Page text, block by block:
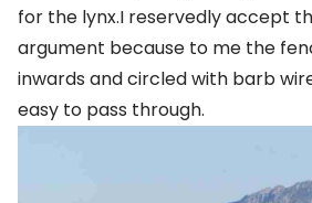
for the lynx.I reservedly accept
argument because to me the
inwards and circled with barb
easy to pass through.